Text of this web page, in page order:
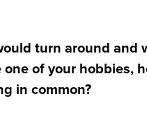
turn around and
of your hobbies,
in common?